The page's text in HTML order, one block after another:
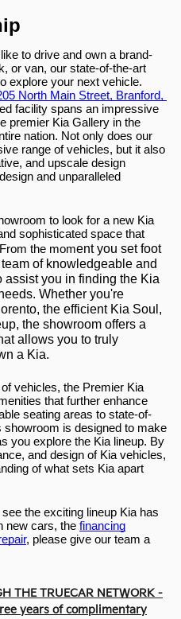
to drive and own a brand-
or van, our state-of-the-art
explore your next vehicle.
North Main Street, Branford,
facility spans an impressive
premier Kia Gallery in the
nation. Not only does our
range of vehicles, but it also
and upscale design
and unparalleled
to look for a new Kia
sophisticated space that
the moment you set foot
of knowledgeable and
assist you in finding the Kia
Whether you're
the efficient Kia Soul,
the showroom offers a
allows you to truly
a Kia.
vehicles, the Premier Kia
that further enhance
seating areas to state-of-
is designed to make
you explore the Kia lineup. By
and design of Kia vehicles,
of what sets Kia apart
the exciting lineup Kia has
new cars, the financing
, please give our team a
THE TRUECAR NETWORK -
years of complimentary